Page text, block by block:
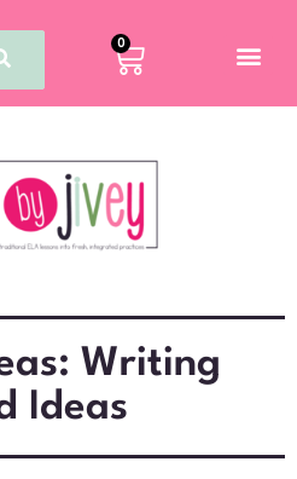
0
Writing
Ideas